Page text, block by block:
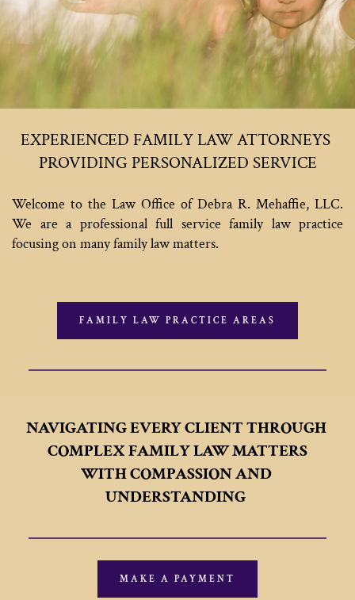
EXPERIENCED FAMILY LAW ATTORNEYS
PROVIDING PERSONALIZED SERVICE
Welcome to the Law Office of Debra R. Mehaffie, LLC.
We are a professional full service family law practice
focusing on many family law matters.
FAMILY LAW PRACTICE AREAS
NAVIGATING EVERY CLIENT THROUGH
COMPLEX FAMILY LAW MATTERS
WITH COMPASSION AND
UNDERSTANDING
MAKE A PAYMENT